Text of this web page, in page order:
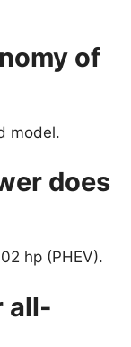
of
model.
does
hp (PHEV).
all-